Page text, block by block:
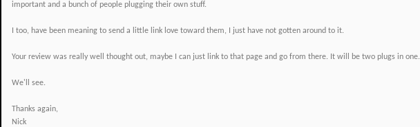
important and a bunch of people plugging their own stuff.
I too, have been meaning to send a little link love toward them, I just have not gotten around to it.
Your review was really well thought out, maybe I can just link to that page and go from there. It will be two plugs in one.
We'll see.
Thanks again,
Nick